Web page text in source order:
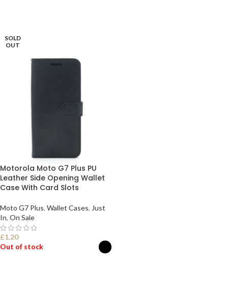
SOLD
OUT
Motorola Moto G7 Plus PU
Leather Side Opening Wallet
Case With Card Slots
Moto G7 Plus, Wallet Cases, Just
In, On Sale
£1.20
Out of stock